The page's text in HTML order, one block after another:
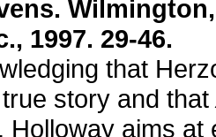
1997. 29-46.
that
story and that
Holloway aims at